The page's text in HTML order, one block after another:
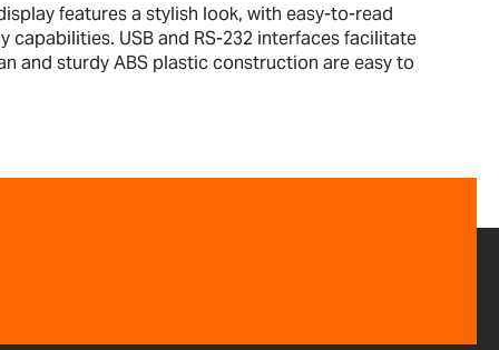
features a stylish look, with easy-to-read
USB and RS-232 interfaces facilitate
and sturdy ABS plastic construction are easy to